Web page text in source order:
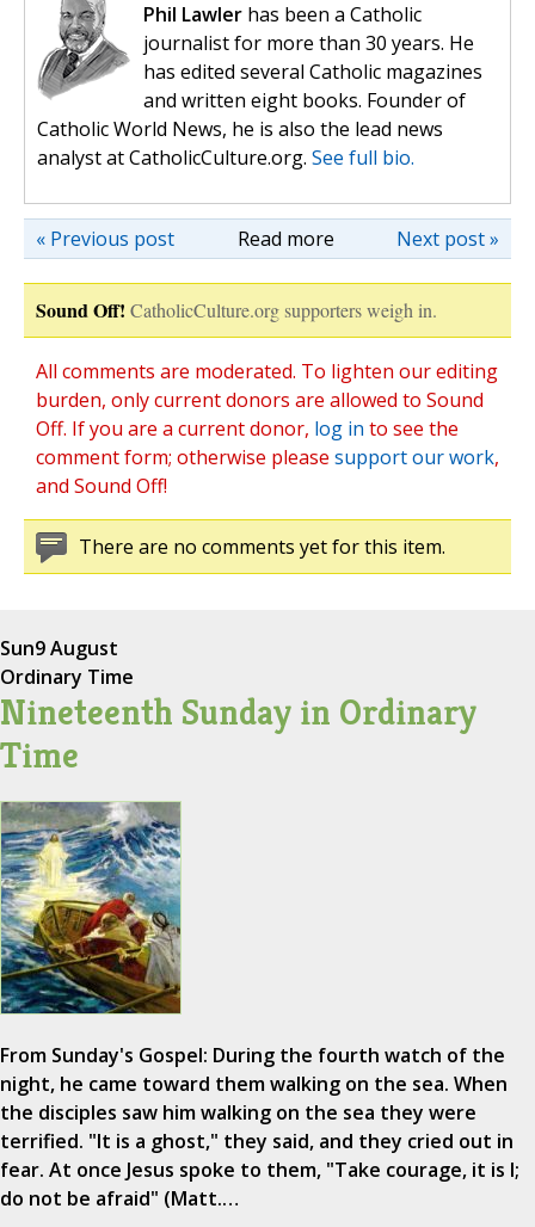
Phil Lawler has been a Catholic
journalist for more than 30 years. He
has edited several Catholic magazines
and written eight books. Founder of
Catholic World News, he is also the lead news
analyst at CatholicCulture.org. See full bio.
Read more Next post »
« Previous post
Sound Off! CatholicCulture.org supporters weigh in.
All comments are moderated. To lighten our editing
burden, only current donors are allowed to Sound
Off. If you are a current donor, log in to see the
comment form; otherwise please support our work,
and Sound Off!
There are no comments yet for this item.
Sun9 August
Ordinary Time
Nineteenth Sunday in Ordinary
Time
From Sunday's Gospel: During the fourth watch of the
night, he came toward them walking on the sea. When
the disciples saw him walking on the sea they were
terrified. "It is a ghost," they said, and they cried out in
fear. At once Jesus spoke to them, "Take courage, it is I;
do not be afraid" (Matt.…